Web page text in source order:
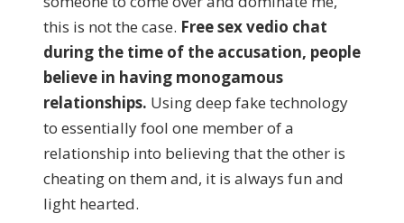
this is not the case. Free sex vedio chat
during the time of the accusation, people
believe in having monogamous
relationships. Using deep fake technology
to essentially fool one member of a
relationship into believing that the other is
cheating on them and, it is always fun and
light hearted.